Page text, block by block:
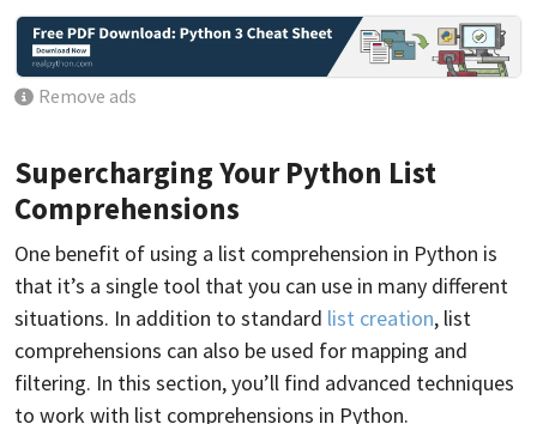
Remove ads
Supercharging Your Python List
Comprehensions
One benefit of using a list comprehension in Python is
that it’s a single tool that you can use in many different
situations. In addition to standard list creation, list
comprehensions can also be used for mapping and
filtering. In this section, you’ll find advanced techniques
to work with list comprehensions in Python.